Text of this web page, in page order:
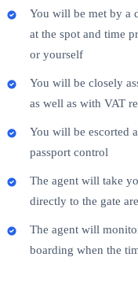
You will be met by a
at the spot and time
or yourself
You will be closely
as well as with VAT
You will be escorted
passport control
The agent will take
directly to the gate
The agent will
boarding when the